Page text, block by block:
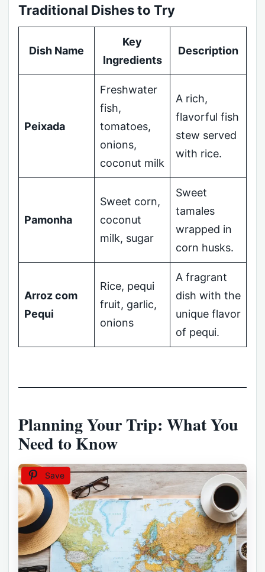
Traditional Dishes to Try
Dish Name
Key
Ingredients
Description
Peixada
Freshwater
fish,
tomatoes,
onions,
coconut milk
A rich,
flavorful fish
stew served
with rice.
Pamonha
Sweet corn,
coconut
milk, sugar
Sweet
tamales
wrapped in
corn husks.
Arroz com
Pequi
Rice, pequi
fruit, garlic,
onions
A fragrant
dish with the
unique flavor
of pequi.
Planning Your Trip: What You
Need to Know
Save